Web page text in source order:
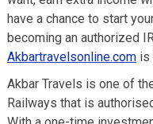
have a chance to start
becoming an authorized
Akbartravelsonline.comis
Akbar Travels is one of
Railways that is